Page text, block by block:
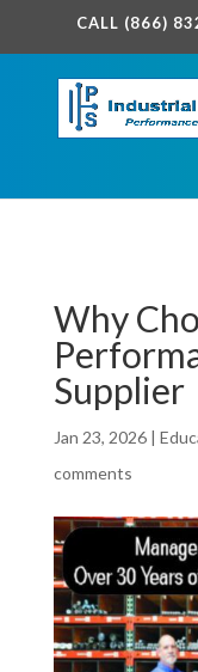
google-site-CALL (866)
Why
Supplier
Jan 23, 2026|
comments